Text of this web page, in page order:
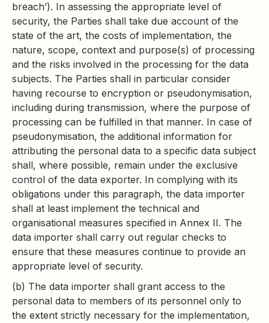
breach’). In assessing the appropriate level of
security, the Parties shall take due account of the
state of the art, the costs of implementation, the
nature, scope, context and purpose(s) of processing
and the risks involved in the processing for the data
subjects. The Parties shall in particular consider
having recourse to encryption or pseudonymisation,
including during transmission, where the purpose of
processing can be fulfilled in that manner. In case of
pseudonymisation, the additional information for
attributing the personal data to a specific data subject
shall, where possible, remain under the exclusive
control of the data exporter. In complying with its
obligations under this paragraph, the data importer
shall at least implement the technical and
organisational measures specified in Annex II. The
data importer shall carry out regular checks to
ensure that these measures continue to provide an
appropriate level of security.
(b) The data importer shall grant access to the
personal data to members of its personnel only to
the extent strictly necessary for the implementation,